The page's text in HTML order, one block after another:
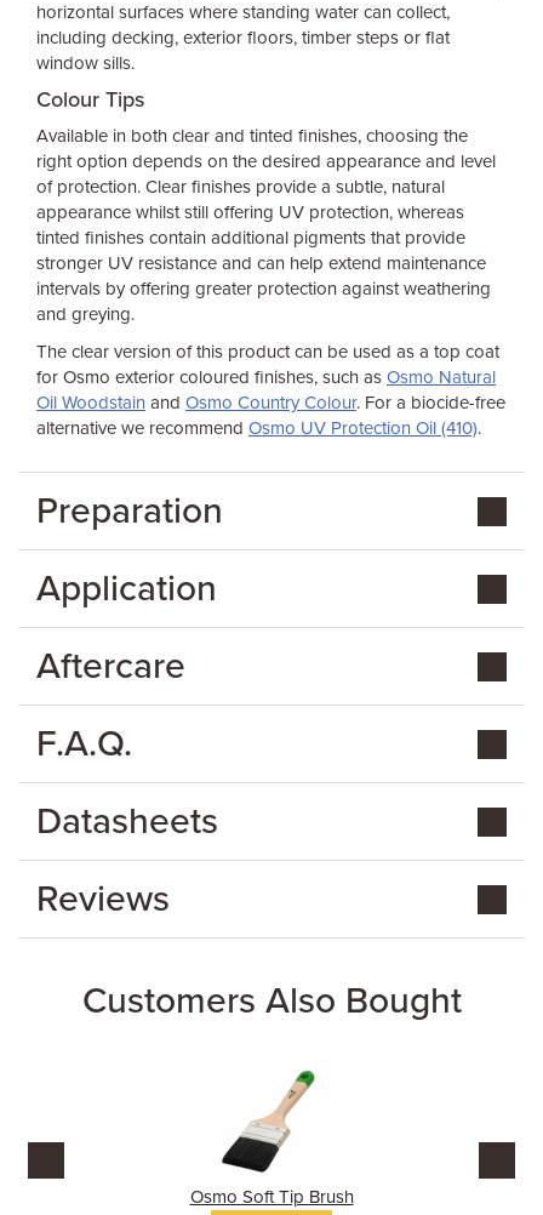
horizontal surfaces where standing water can collect,
including decking, exterior floors, timber steps or flat
window sills.
Colour Tips
Available in both clear and tinted finishes, choosing the
right option depends on the desired appearance and level
of protection. Clear finishes provide a subtle, natural
appearance whilst still offering UV protection, whereas
tinted finishes contain additional pigments that provide
stronger UV resistance and can help extend maintenance
intervals by offering greater protection against weathering
and greying.
The clear version of this product can be used as a top coat
for Osmo exterior coloured finishes, such as Osmo Natural
Oil Woodstain and Osmo Country Colour. For a biocide-free
alternative we recommend Osmo UV Protection Oil (410).
Customers Also Bought
Osmo Soft Tip Brush
Preparation
Application
Aftercare
F.A.Q.
Datasheets
Reviews